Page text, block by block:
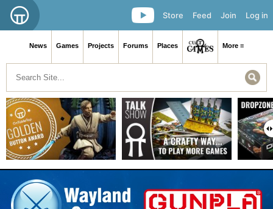
Log in
Join
Feed
Store
News Games Projects Forums Places More ≡